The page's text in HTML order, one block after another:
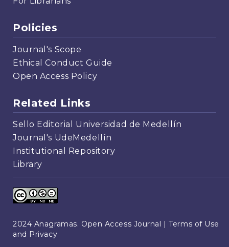
Policies
Journal's Scope
Ethical Conduct Guide
Open Access Policy
Related Links
Sello Editorial Universidad de Medellín
Journal's UdeMedellín
Institutional Repository
Library
2024 Anagramas. Open Access Journal |Terms of Use
and Privacy